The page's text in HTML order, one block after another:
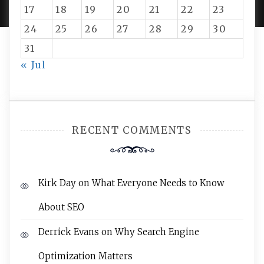
17 18 19 20 21 22
23
24
25 26 27 28 29
30
31
« Jul
RECENT COMMENTS
Kirk Day onWhat Everyone Needs to Know
About SEO
Derrick Evans onWhy Search Engine
Optimization Matters